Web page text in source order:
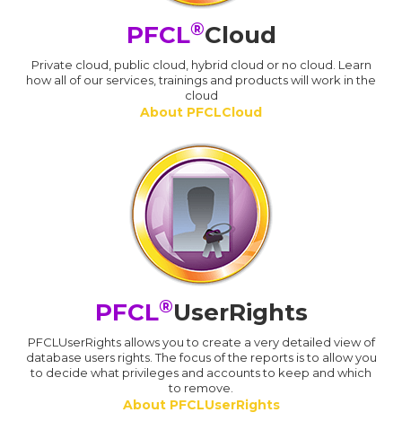
PFCL®Cloud
Private cloud, public cloud, hybrid cloud or no cloud. Learn
how all of our services, trainings and products will work in the
cloud
About PFCLCloud
PFCL®UserRights
PFCLUserRights allows you to create a very detailed view of
database users rights. The focus of the reports is to allow you
to decide what privileges and accounts to keep and which
to remove.
About PFCLUserRights